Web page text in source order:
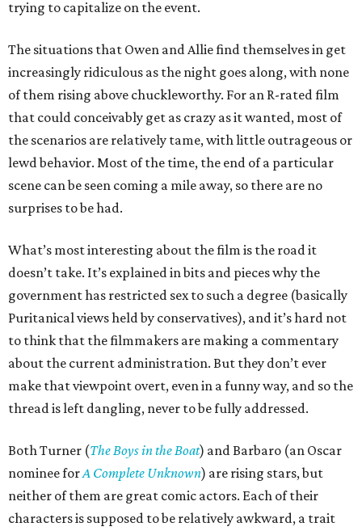
trying to capitalize on the event.
The situations that Owen and Allie find themselves in get
increasingly ridiculous as the night goes along, with none
of them rising above chuckleworthy. For an R-rated film
that could conceivably get as crazy as it wanted, most of
the scenarios are relatively tame, with little outrageous or
lewd behavior. Most of the time, the end of a particular
scene can be seen coming a mile away, so there are no
surprises to be had.
What’s most interesting about the film is the road it
doesn’t take. It’s explained in bits and pieces why the
government has restricted sex to such a degree (basically
Puritanical views held by conservatives), and it’s hard not
to think that the filmmakers are making a commentary
about the current administration. But they don’t ever
make that viewpoint overt, even in a funny way, and so the
thread is left dangling, never to be fully addressed.
Both Turner (The Boys in the Boat) and Barbaro (an Oscar
nominee forA Complete Unknown) are rising stars, but
neither of them are great comic actors. Each of their
characters is supposed to be relatively awkward, a trait